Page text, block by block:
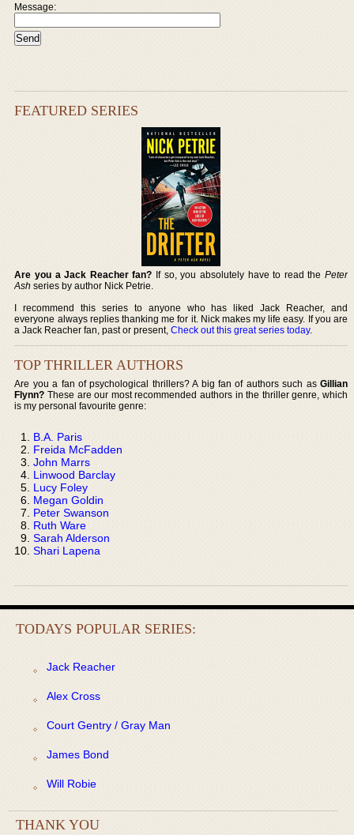
Message:
FEATURED SERIES
Are you a Jack Reacher fan? If so, you absolutely have to read the Peter
Ash series by author Nick Petrie.
I recommend this series to anyone who has liked Jack Reacher, and
everyone always replies thanking me for it. Nick makes my life easy. If you are
a Jack Reacher fan, past or present,Check out this great series today.
TOP THRILLER AUTHORS
Are you a fan of psychological thrillers? A big fan of authors such as Gillian
Flynn? These are our most recommended authors in the thriller genre, which
is my personal favourite genre:
B.A. Paris
Freida McFadden
John Marrs
Linwood Barclay
Lucy Foley
Megan Goldin
Peter Swanson
Ruth Ware
Sarah Alderson
Shari Lapena
TODAYS POPULAR SERIES:
Jack Reacher
Alex Cross
Court Gentry / Gray Man
James Bond
Will Robie
THANK YOU